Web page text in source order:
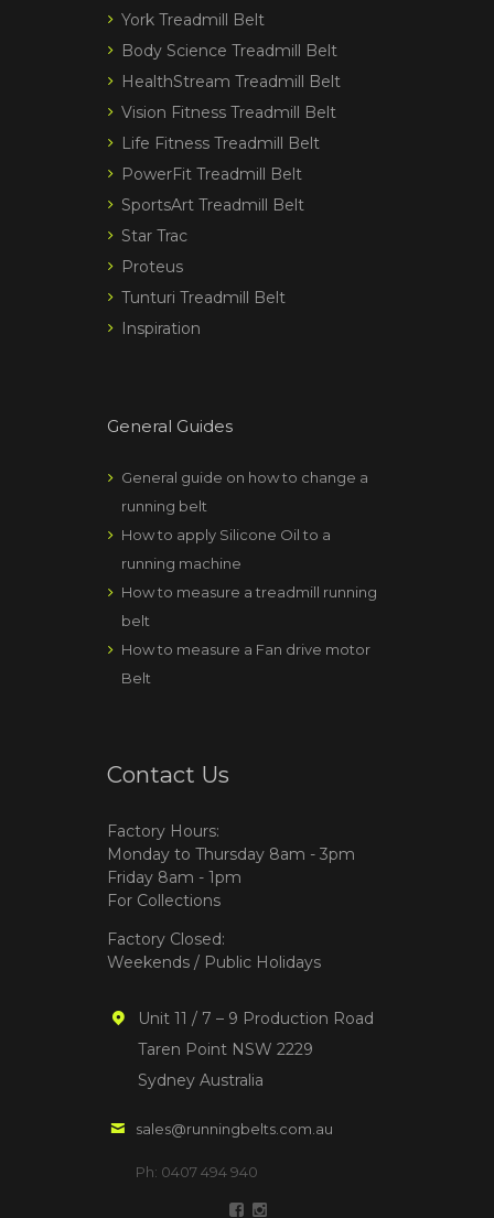
York Treadmill Belt
Body Science Treadmill Belt
HealthStream Treadmill Belt
Vision Fitness Treadmill Belt
Life Fitness Treadmill Belt
PowerFit Treadmill Belt
SportsArt Treadmill Belt
Star Trac
Proteus
Tunturi Treadmill Belt
Inspiration
General Guides
General guide on how to change a
running belt
How to apply Silicone Oil to a
running machine
How to measure a treadmill running
belt
How to measure a Fan drive motor
Belt
Contact Us
Factory Hours:
Monday to Thursday 8am - 3pm
Friday 8am - 1pm
For Collections
Factory Closed:
Weekends / Public Holidays
Unit 11 / 7 – 9 Production Road
Taren Point NSW 2229
Sydney Australia
sales@runningbelts.com.au
Ph: 0407 494 940